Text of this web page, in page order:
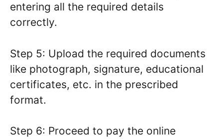
entering all the required details
correctly.
Step 5: Upload the required documents
like photograph, signature, educational
certificates, etc. in the prescribed
format.
Step 6: Proceed to pay the online